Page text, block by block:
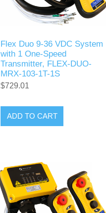
Flex Duo 9-36 VDC System
with 1 One-Speed
Transmitter, FLEX-DUO-
MRX-103-1T-1S
$729.01
ADD TO CART